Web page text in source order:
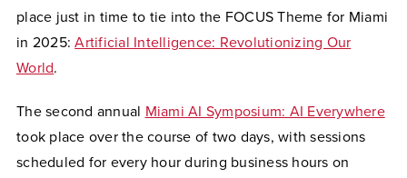
place just in time to tie into the FOCUS Theme for Miami
in 2025:Artificial Intelligence: Revolutionizing Our
World.
The second annual Miami AI Symposium: AI Everywhere
took place over the course of two days, with sessions
scheduled for every hour during business hours on